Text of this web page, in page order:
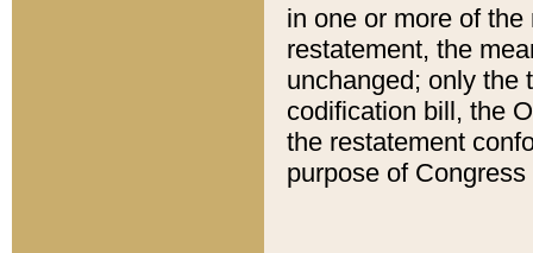
in one or more of
restatement, the
unchanged; only the
codification bill, the
the restatement
purpose of